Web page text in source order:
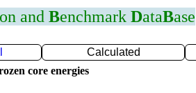
and Benchmark DataBase
Calculated
core energies